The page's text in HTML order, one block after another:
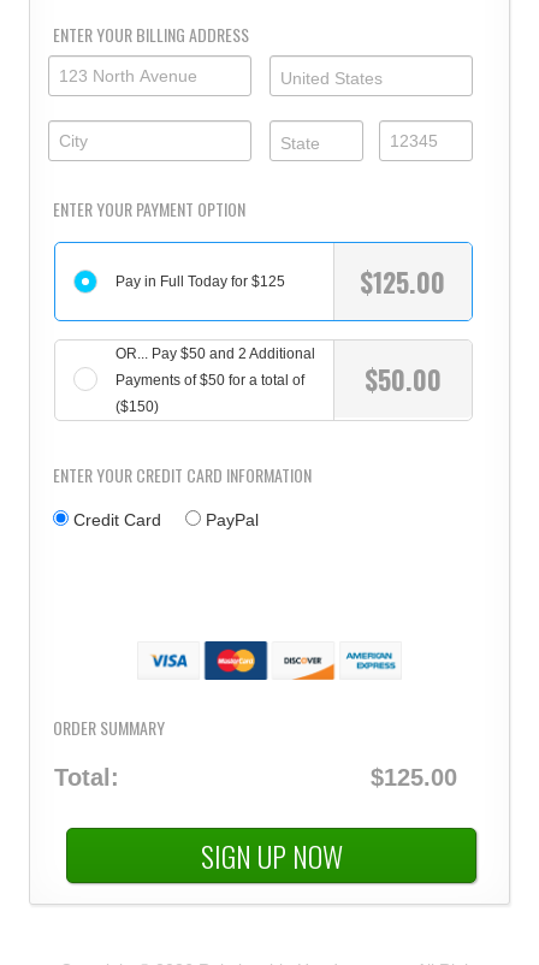
ENTER YOUR BILLING ADDRESS
ENTER YOUR PAYMENT OPTION
Pay in Full Today for $125 $125.00
OR... Pay $50 and 2 Additional
Payments of $50 for a total of
($150)
$50.00
ENTER YOUR CREDIT CARD INFORMATION
Credit Card PayPal
ORDER SUMMARY
Total: $125.00
SIGN UP NOW